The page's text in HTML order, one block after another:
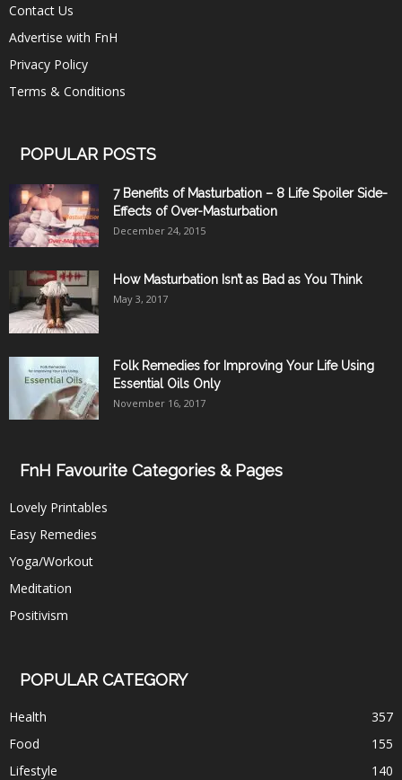
Contact Us
Advertise with FnH
Privacy Policy
Terms & Conditions
POPULAR POSTS
7 Benefits of Masturbation – 8 Life Spoiler Side-
Effects of Over-Masturbation
December 24, 2015
How Masturbation Isn’t as Bad as You Think
May 3, 2017
Folk Remedies for Improving Your Life Using
Essential Oils Only
November 16, 2017
FnH Favourite Categories & Pages
Lovely Printables
Easy Remedies
Yoga/Workout
Meditation
Positivism
POPULAR CATEGORY
Health
357
Food
155
Lifestyle
140